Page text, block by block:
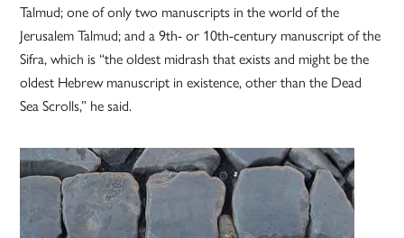
Talmud; one of only two manuscripts in the world of the
Jerusalem Talmud; and a 9th- or 10th-century manuscript of the
Sifra, which is “the oldest midrash that exists and might be the
oldest Hebrew manuscript in existence, other than the Dead
Sea Scrolls,” he said.